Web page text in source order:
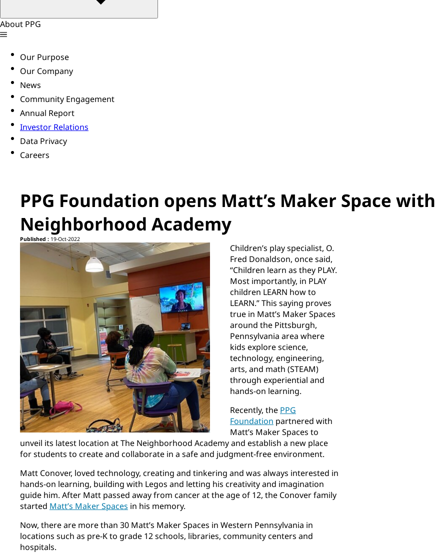
About PPG
Our Purpose
Our Company
News
Community Engagement
Annual Report
Investor Relations
Data Privacy
Careers
PPG Foundation opens Matt’s Maker Space with
Neighborhood Academy
Published : 19-Oct-2022
Children’s play specialist, O.
Fred Donaldson, once said,
“Children learn as they PLAY.
Most importantly, in PLAY
children LEARN how to
LEARN.” This saying proves
true in Matt’s Maker Spaces
around the Pittsburgh,
Pennsylvania area where
kids explore science,
technology, engineering,
arts, and math (STEAM)
through experiential and
hands-on learning.
Recently, the PPG
Foundation partnered with
Matt’s Maker Spaces to
unveil its latest location at The Neighborhood Academy and establish a new place
for students to create and collaborate in a safe and judgment-free environment.
Matt Conover, loved technology, creating and tinkering and was always interested in
hands-on learning, building with Legos and letting his creativity and imagination
guide him. After Matt passed away from cancer at the age of 12, the Conover family
started Matt’s Maker Spaces in his memory.
Now, there are more than 30 Matt’s Maker Spaces in Western Pennsylvania in
locations such as pre-K to grade 12 schools, libraries, community centers and
hospitals.